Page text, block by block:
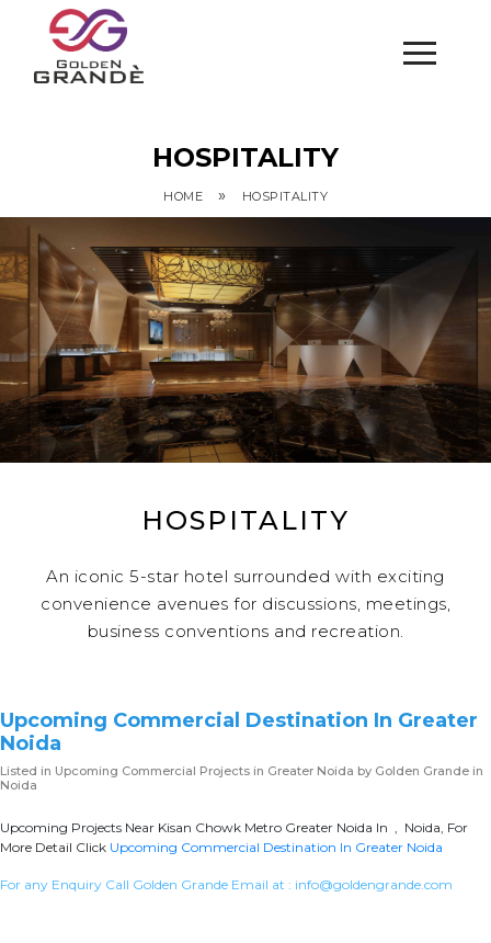
HOSPITALITY
HOME » HOSPITALITY
HOSPITALITY
An iconic 5-star hotel surrounded with exciting
convenience avenues for discussions, meetings,
business conventions and recreation.
Upcoming Commercial Destination In Greater
Noida
Listed in Upcoming Commercial Projects in Greater Noida by Golden Grande in
Noida
Upcoming Projects Near Kisan Chowk Metro Greater Noida In , Noida, For
More Detail Click Upcoming Commercial Destination In Greater Noida
For any Enquiry Call Golden Grande Email at : info@goldengrande.com